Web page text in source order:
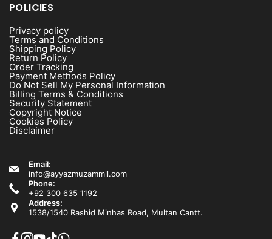
POLICIES
Privacy policy
Terms and Conditions
Shipping Policy
Return Policy
Order Tracking
Payment Methods Policy
Do Not Sell My Personal Information
Billing Terms & Conditions
Security Statement
Copyright Notice
Cookies Policy
Disclaimer
Email:
info@ayyazmuzammil.com
Phone:
+92 300 635 1192
Address:
1538/1540 Rashid Minhas Road, Multan Cantt.